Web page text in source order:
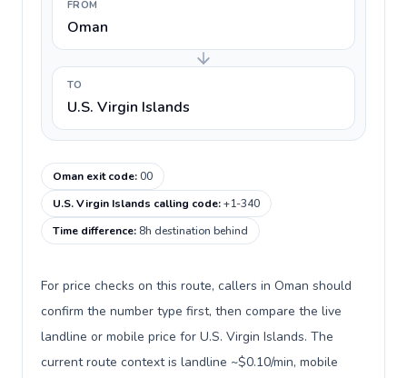
FROM
Oman
TO
U.S. Virgin Islands
Oman exit code:00
U.S. Virgin Islands calling code:+1-340
Time difference: 8h destination behind
For price checks on this route, callers in Oman should
confirm the number type first, then compare the live
landline or mobile price for U.S. Virgin Islands. The
current route context is landline ~$0.10/min, mobile